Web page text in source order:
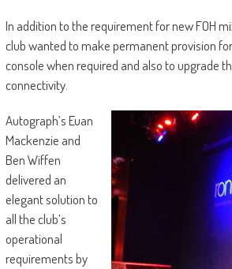
In addition to the requirement for new FOH
club wanted to make permanent provision
console when required and also to upgrade
connectivity.
Autograph’s Euan
Mackenzie and
Ben Wiffen
delivered an
elegant solution to
all the club’s
operational
requirements by